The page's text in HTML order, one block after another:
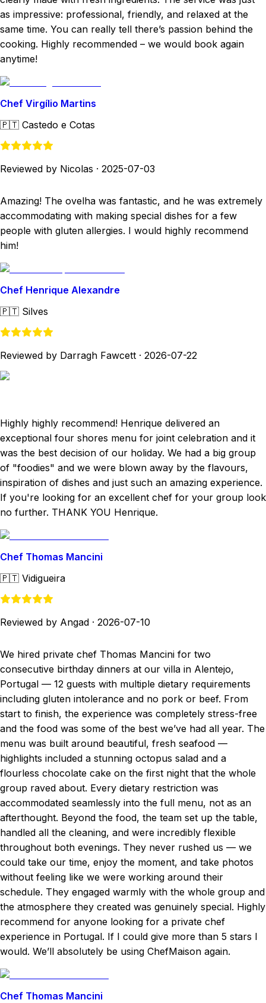
as impressive: professional, friendly, and relaxed at the
same time. You can really tell there’s passion behind the
cooking. Highly recommended – we would book again
anytime!
Chef Virgílio Martins
🇵🇹 Castedo e Cotas
Reviewed by Nicolas · 2025-07-03
Amazing! The ovelha was fantastic, and he was extremely
accommodating with making special dishes for a few
people with gluten allergies. I would highly recommend
him!
Chef Henrique Alexandre
🇵🇹 Silves
Reviewed by Darragh Fawcett · 2026-07-22
Highly highly recommend! Henrique delivered an
exceptional four shores menu for joint celebration and it
was the best decision of our holiday. We had a big group
of "foodies" and we were blown away by the flavours,
inspiration of dishes and just such an amazing experience.
If you're looking for an excellent chef for your group look
no further. THANK YOU Henrique.
Chef Thomas Mancini
🇵🇹 Vidigueira
Reviewed by Angad · 2026-07-10
We hired private chef Thomas Mancini for two
consecutive birthday dinners at our villa in Alentejo,
Portugal — 12 guests with multiple dietary requirements
including gluten intolerance and no pork or beef. From
start to finish, the experience was completely stress-free
and the food was some of the best we’ve had all year. The
menu was built around beautiful, fresh seafood —
highlights included a stunning octopus salad and a
flourless chocolate cake on the first night that the whole
group raved about. Every dietary restriction was
accommodated seamlessly into the full menu, not as an
afterthought. Beyond the food, the team set up the table,
handled all the cleaning, and were incredibly flexible
throughout both evenings. They never rushed us — we
could take our time, enjoy the moment, and take photos
without feeling like we were working around their
schedule. They engaged warmly with the whole group and
the atmosphere they created was genuinely special. Highly
recommend for anyone looking for a private chef
experience in Portugal. If I could give more than 5 stars I
would. We’ll absolutely be using ChefMaison again.
Chef Thomas Mancini